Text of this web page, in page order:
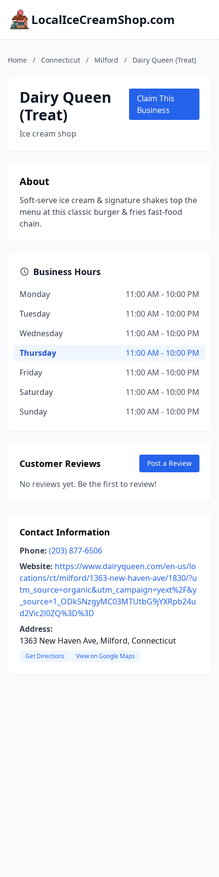
LocalIceCreamShop.com
Home / Connecticut / Milford / Dairy Queen (Treat)
Dairy Queen
(Treat)
Ice cream shop
Claim This
Business
About
Soft-serve ice cream & signature shakes top the
menu at this classic burger & fries fast-food
chain.
Business Hours
Monday
11:00 AM - 10:00 PM
Tuesday
11:00 AM - 10:00 PM
Wednesday
11:00 AM - 10:00 PM
Thursday
11:00 AM - 10:00 PM
Friday
11:00 AM - 10:00 PM
Saturday
11:00 AM - 10:00 PM
Sunday
11:00 AM - 10:00 PM
Customer Reviews Post a Review
No reviews yet. Be the first to review!
Contact Information
Phone: (203) 877-6506
Website: https://www.dairyqueen.com/en-us/lo
cations/ct/milford/1363-new-haven-ave/1830/?u
tm_source=organic&utm_campaign=yext%2F&y
_source=1_ODk5NzgyMC03MTUtbG9jYXRpb24u
d2Vic2l0ZQ%3D%3D
Address:
1363 New Haven Ave, Milford, Connecticut
Get Directions View on Google Maps